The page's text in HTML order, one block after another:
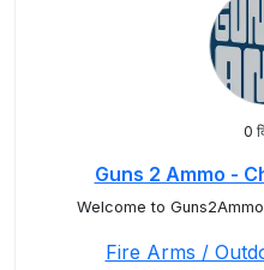
0
Guns 2 Ammo -
Welcome to
Fire Arms /